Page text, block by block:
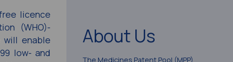
licence
(WHO)-
will enable
low- and
About Us
The Medicines Patent Pool (MPP)